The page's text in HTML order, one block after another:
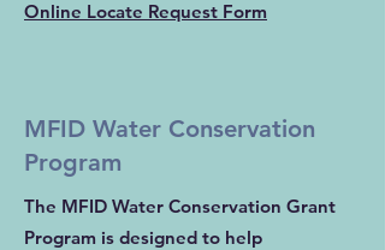
Online Locate Request Form
MFID Water Conservation
Program
The MFID Water Conservation Grant
Program is designed to help